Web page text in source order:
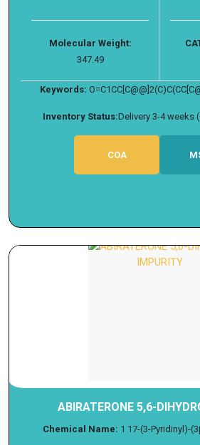
Molecular Weight:
347.49
Keywords:
Inventory Status:Delivery 3-4 weeks
COA
ABIRATERONE 5,6-
Chemical Name: 1 17-(3-Pyridinyl)-